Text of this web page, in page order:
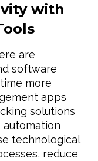
with
are
software
more
apps
solutions
automation
technological
reduce